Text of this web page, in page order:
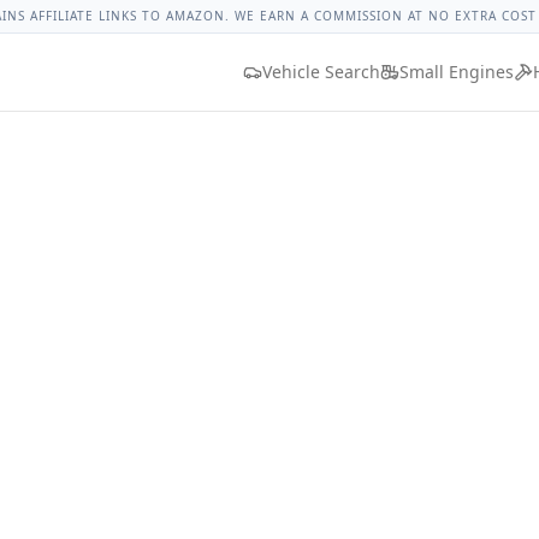
Nut TorqueLug Nut Torque Lookup Vehicle DatabaseAll
AFFILIATE LINKS TO AMAZON. WE EARN A COMMISSION AT NO EXTRA
Vehicle Search Small Engines